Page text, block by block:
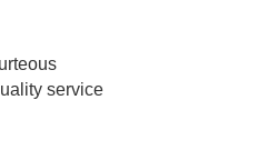
service